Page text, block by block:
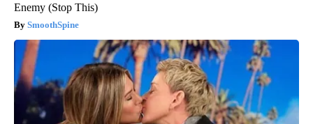
Enemy (Stop This)
SmoothSpine